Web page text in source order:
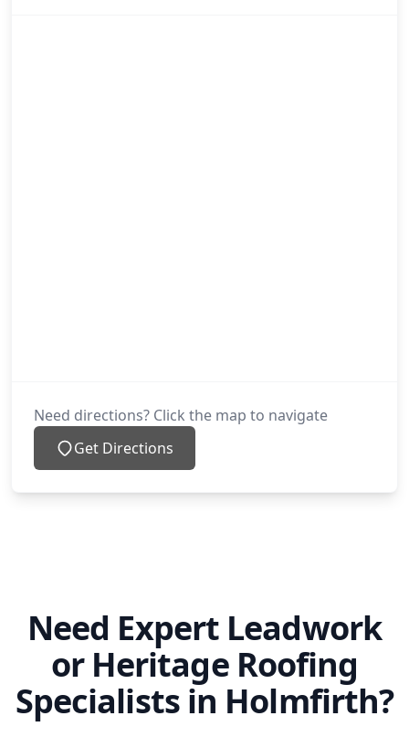
Need directions? Click the map to navigate
Get Directions
Need Expert Leadwork
or Heritage Roofing
Specialists in Holmfirth?